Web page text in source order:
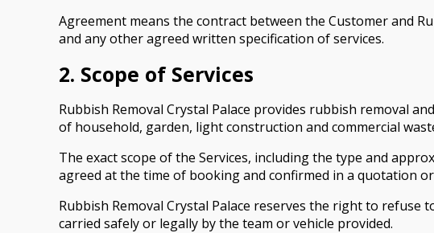
Agreement means the contract between the Customer and
and any other agreed written specification of services.
2. Scope of Services
Rubbish Removal Crystal Palace provides rubbish removal
of household, garden, light construction and commercial
The exact scope of the Services, including the type and
agreed at the time of booking and confirmed in a quotation
Rubbish Removal Crystal Palace reserves the right to
carried safely or legally by the team or vehicle provided.